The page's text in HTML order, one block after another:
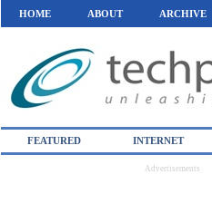
HOME ABOUT ARCHIVE
FEATURED INTERNET
Advertisements